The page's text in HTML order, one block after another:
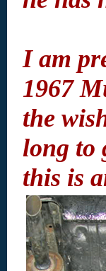
I am
1967
the
long to
this is